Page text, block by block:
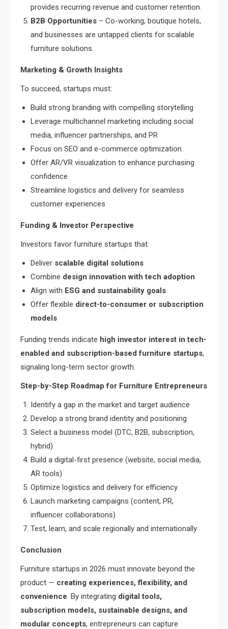
provides recurring revenue and customer retention.
B2B Opportunities – Co-working, boutique hotels,
and businesses are untapped clients for scalable
furniture solutions.
Marketing & Growth Insights
To succeed, startups must:
Build strong branding with compelling storytelling
Leverage multichannel marketing including social
media, influencer partnerships, and PR
Focus on SEO and e-commerce optimization
Offer AR/VR visualization to enhance purchasing
confidence
Streamline logistics and delivery for seamless
customer experiences
Funding & Investor Perspective
Investors favor furniture startups that:
Deliver scalable digital solutions
Combine design innovation with tech adoption
Align with ESG and sustainability goals
Offer flexible direct-to-consumer or subscription
models
Funding trends indicate high investor interest in tech-
enabled and subscription-based furniture startups,
signaling long-term sector growth.
Step-by-Step Roadmap for Furniture Entrepreneurs
Identify a gap in the market and target audience
Develop a strong brand identity and positioning
Select a business model (DTC, B2B, subscription,
hybrid)
Build a digital-first presence (website, social media,
AR tools)
Optimize logistics and delivery for efficiency
Launch marketing campaigns (content, PR,
influencer collaborations)
Test, learn, and scale regionally and internationally
Conclusion
Furniture startups in 2026 must innovate beyond the
product — creating experiences, flexibility, and
convenience. By integrating digital tools,
subscription models, sustainable designs, and
modular concepts, entrepreneurs can capture